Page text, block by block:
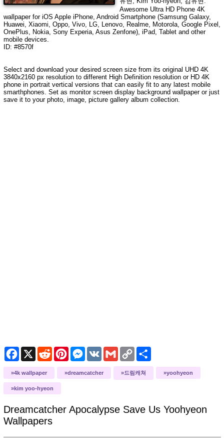
Awesome Ultra HD Phone 4K
wallpaper for iOS Apple iPhone, Android Smartphone (Samsung Galaxy,
Huawei, Xiaomi, Oppo, Vivo, LG, Lenovo, Realme, Motorola, Google Pixel,
OnePlus, Nokia, Sony Experia, Asus Zenfone), iPad, Tablet and other
mobile devices.
ID: #8570f
Select and download your desired screen size from its original UHD 4K
3840x2160 px resolution to different High Definition resolution or HD 4K
phone in portrait vertical versions that can easily fit to any latest mobile
smarthphones. Set as monitor screen display background wallpaper or just
save it to your photo, image, picture gallery album collection.
Facebook
X RedditPinterestMessenger
VK GmailCopy
Link
Share
4k wallpaper dreamcatcher 드림캐쳐 yoohyeon
kim yoo-hyeon
Dreamcatcher Apocalypse Save Us Yoohyeon
Wallpapers